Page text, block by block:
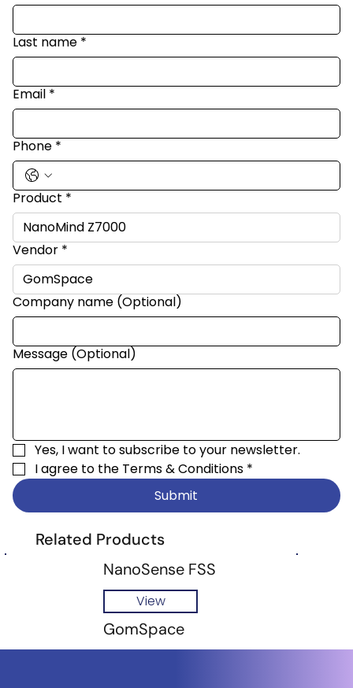
Last name *
Email *
Phone *
Product *
Vendor *
Company name (Optional)
Message (Optional)
Yes, I want to subscribe to your newsletter.
I agree to the Terms & Conditions *
Submit
Related Products
NanoSense FSS
View
GomSpace